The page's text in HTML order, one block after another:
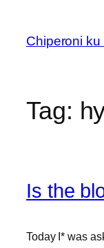
content
Chiperoni ku
Tag:
Is the
Today I* was